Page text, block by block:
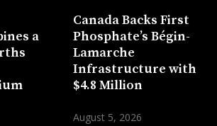
a
Canada Backs First
Phosphate’s Bégin-
Lamarche
Infrastructure with
$4.8 Million
August 5, 2026